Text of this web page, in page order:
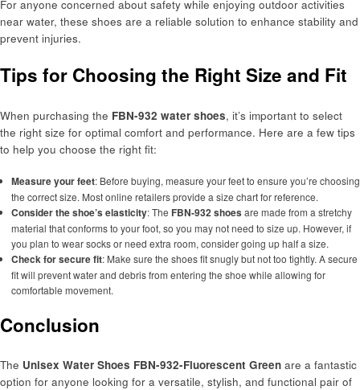
For anyone concerned about safety while enjoying outdoor activities
near water, these shoes are a reliable solution to enhance stability and
prevent injuries.
Tips for Choosing the Right Size and Fit
When purchasing the FBN-932 water shoes, it’s important to select
the right size for optimal comfort and performance. Here are a few tips
to help you choose the right fit:
Measure your feet: Before buying, measure your feet to ensure you’re choosing
the correct size. Most online retailers provide a size chart for reference.
Consider the shoe’s elasticity: The FBN-932 shoes are made from a stretchy
material that conforms to your foot, so you may not need to size up. However, if
you plan to wear socks or need extra room, consider going up half a size.
Check for secure fit: Make sure the shoes fit snugly but not too tightly. A secure
fit will prevent water and debris from entering the shoe while allowing for
comfortable movement.
Conclusion
The Unisex Water Shoes FBN-932-Fluorescent Green are a fantastic
option for anyone looking for a versatile, stylish, and functional pair of